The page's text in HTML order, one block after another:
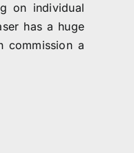
on individual
has a huge
commission a